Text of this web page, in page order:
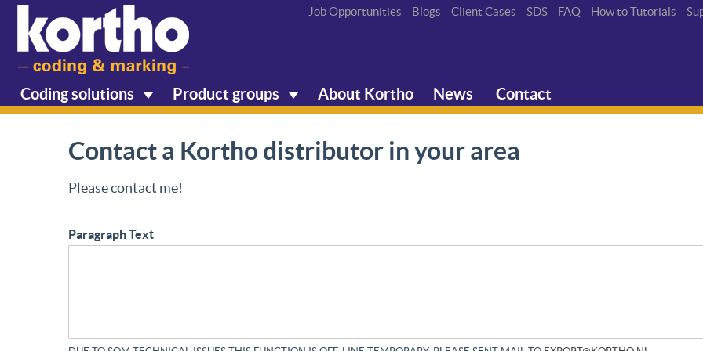
Job Opportunities Blogs Client Cases SDS FAQ How to Tutorials
Coding solutions Product groups About Kortho News Contact
Contact a Kortho distributor in your area
Please contact me!
Paragraph Text